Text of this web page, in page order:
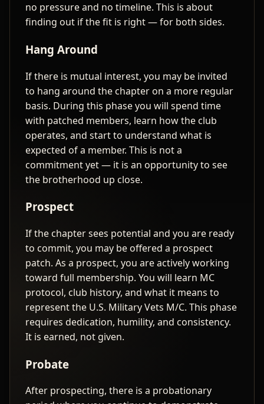
no pressure and no timeline. This is about
finding out if the fit is right — for both sides.
Hang Around
If there is mutual interest, you may be invited
to hang around the chapter on a more regular
basis. During this phase you will spend time
with patched members, learn how the club
operates, and start to understand what is
expected of a member. This is not a
commitment yet — it is an opportunity to see
the brotherhood up close.
Prospect
If the chapter sees potential and you are ready
to commit, you may be offered a prospect
patch. As a prospect, you are actively working
toward full membership. You will learn MC
protocol, club history, and what it means to
represent the U.S. Military Vets M/C. This phase
requires dedication, humility, and consistency.
It is earned, not given.
Probate
After prospecting, there is a probationary